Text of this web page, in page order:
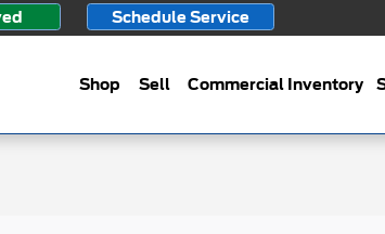
Schedule Service
Shop Sell Commercial Inventory